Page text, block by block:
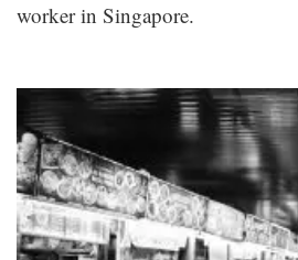
worker in Singapore.